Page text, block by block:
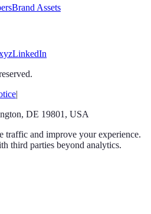
Brand Assets
LinkedIn
|
DE 19801, USA
traffic and improve your experience.
third parties beyond analytics.